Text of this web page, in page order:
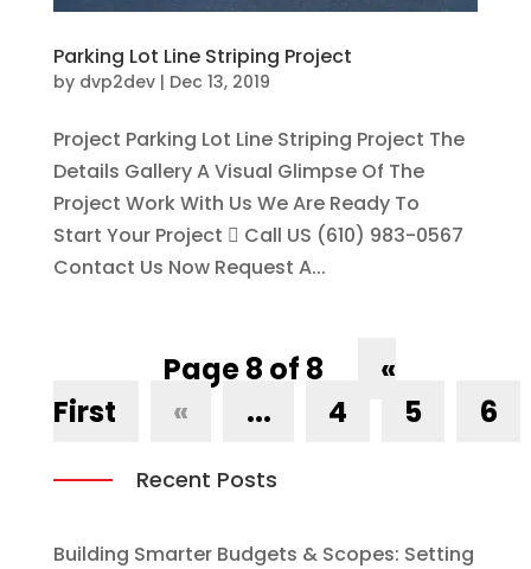
Parking Lot Line Striping Project
by dvp2dev| Dec 13, 2019
Project Parking Lot Line Striping Project The
Details Gallery A Visual Glimpse Of The
Project Work With Us We Are Ready To
Start Your Project  Call US (610) 983-0567
Contact Us Now Request A...
Page 8 of 8
«
First
« ... 4 5 6
Recent Posts
Building Smarter Budgets & Scopes: Setting